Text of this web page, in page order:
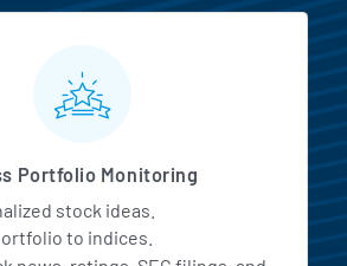
All Access
Portfolio Monitoring
stock ideas.
to indices.